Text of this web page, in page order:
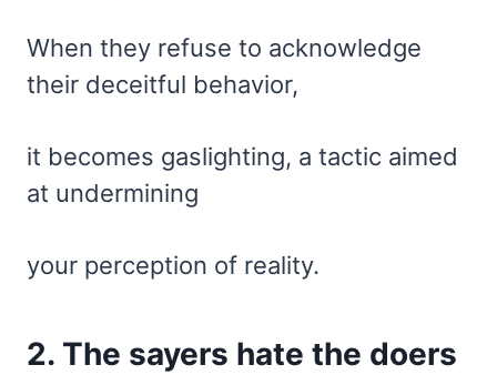
When they refuse to acknowledge
their deceitful behavior,
it becomes gaslighting, a tactic aimed
at undermining
your perception of reality.
2. The sayers hate the doers